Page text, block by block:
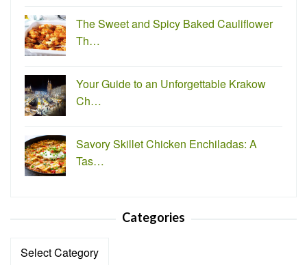
The Sweet and Spicy Baked Cauliflower
Th…
Your Guide to an Unforgettable Krakow
Ch…
Savory Skillet Chicken Enchiladas: A
Tas…
Categories
Categories